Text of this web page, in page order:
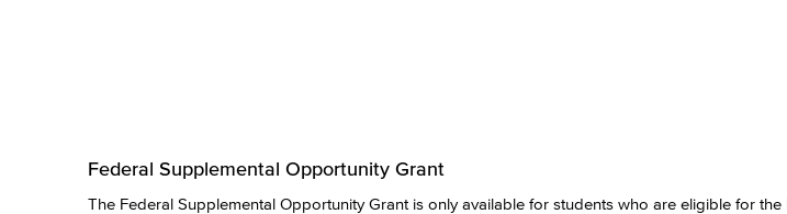
Federal Supplemental Opportunity Grant
The Federal Supplemental Opportunity Grant is only available for students who are eligible for